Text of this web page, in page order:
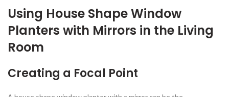
Using House Shape Window
Planters with Mirrors in the Living
Room
Creating a Focal Point